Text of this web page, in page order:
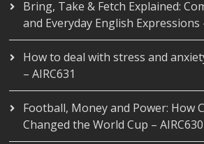
Bring, Take & Fetch Explained:
and Everyday English Expressions
How to deal with stress and
– AIRC631
Football, Money and Power: How
Changed the World Cup – AIRC630